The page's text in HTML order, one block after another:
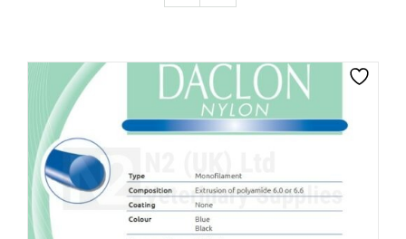
CLICK HERE TO SELECT OPTIONS